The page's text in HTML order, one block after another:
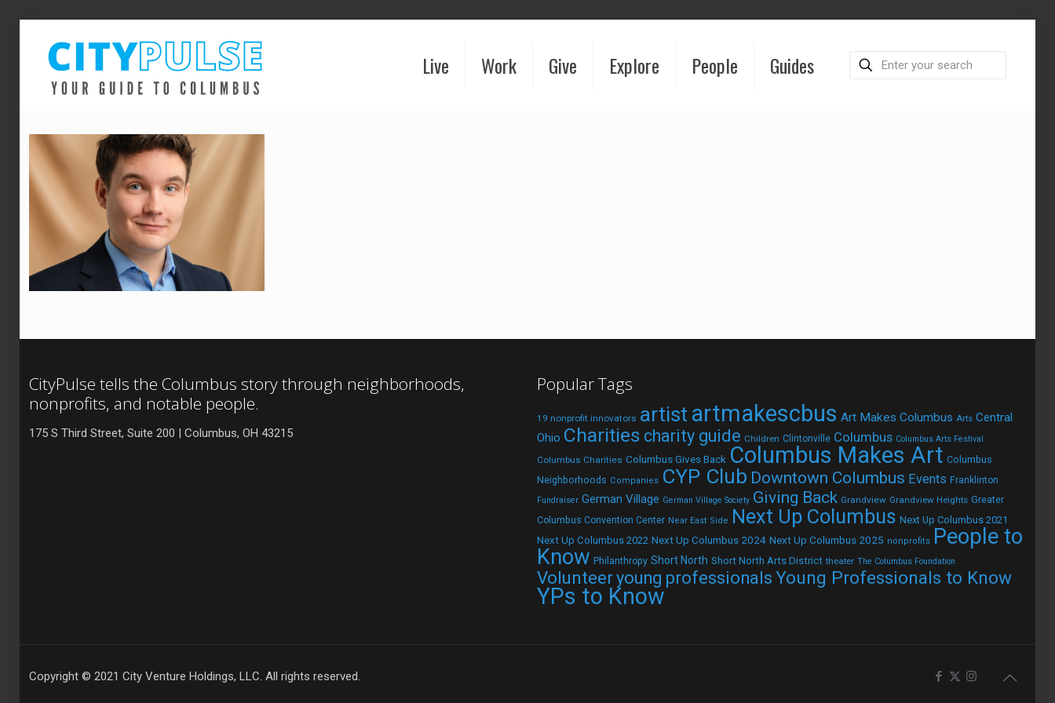
Live Work Give Explore People Guides
CityPulse tells the Columbus story through neighborhoods,
nonprofits, and notable people.
175 S Third Street, Suite 200 | Columbus, OH 43215
Popular Tags
19 nonprofit innovators artist artmakescbus Art Makes Columbus Arts Central
Ohio Charities charity guide Children Clintonville Columbus Columbus Arts Festival
Columbus Charities Columbus Gives Back Columbus Makes Art Columbus
Neighborhoods Companies CYP Club Downtown Columbus Events Franklinton
Fundraiser German Village German Village Society Giving Back Grandview Grandview Heights Greater
Columbus Convention Center Near East Side Next Up Columbus Next Up Columbus 2021
Next Up Columbus 2022 Next Up Columbus 2024 Next Up Columbus 2025 nonprofits
People to
Know Philanthropy Short North Short North Arts District theater The Columbus Foundation
Volunteeryoung professionals Young Professionals to Know
YPs to Know
Copyright © 2021 City Venture Holdings, LLC. All rights reserved.